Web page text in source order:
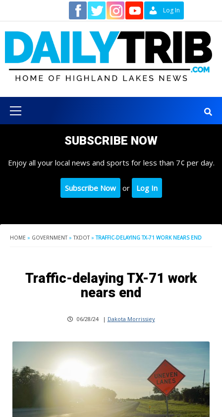
content
Log In
Menu
SUBSCRIBE NOW
Enjoy all your local news and sports for less than 7¢ per day.
Subscribe Now or Log In
HOME » GOVERNMENT » TXDOT »TRAFFIC-DELAYING TX-71 WORK NEARS END
Traffic-delaying TX-71 work
nears end
06/28/24 | Dakota Morrissiey